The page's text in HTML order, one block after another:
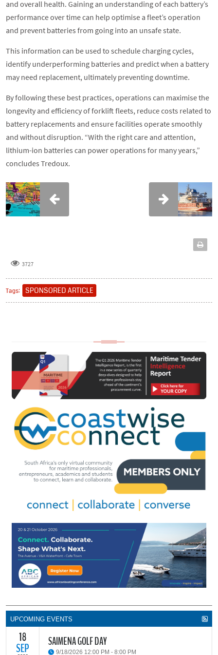
and overall health. Gaining an understanding of each battery’s
performance over time can help optimise a fleet’s operation
and prevent batteries from going into an unsafe state.
This information can be used to schedule charging cycles,
identify underperforming batteries and predict when a battery
may need replacement, ultimately preventing downtime.
By following these best practices, operations can maximise the
longevity and efficiency of forklift fleets, reduce costs related to
battery replacements and ensure facilities operate smoothly
and without disruption. “With the right care and attention,
lithium-ion batteries can power operations for many years,”
concludes Tredoux.
3727
Tags: SPONSORED ARTICLE
UPCOMING EVENTS
18
SEP SAIMENA GOLF DAY
9/18/2026 12:00 PM - 8:00 PM